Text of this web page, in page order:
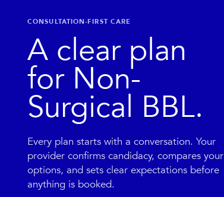
CONSULTATION-FIRST CARE
A clear plan
for Non-
Surgical BBL.
Every plan starts with a conversation. Your
provider confirms candidacy, compares your
options, and sets clear expectations before
anything is booked.